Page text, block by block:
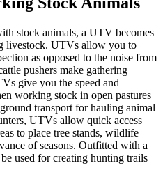
stock animals, a UTV becomes
livestock. UTVs allow you to
as opposed to the noise from
pushers make gathering
give you the speed and
working stock in open pastures
transport for hauling animal
UTVs allow quick access
to place tree stands, wildlife
of seasons. Outfitted with a
used for creating hunting trails